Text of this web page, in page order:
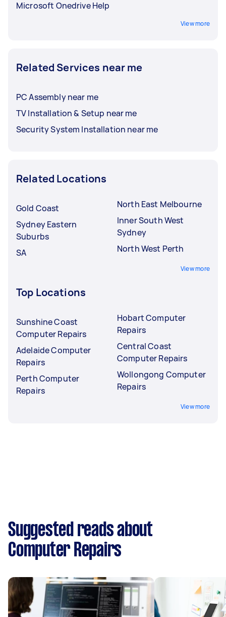
Microsoft Onedrive Help
View more
Related Services near me
PC Assembly near me
TV Installation & Setup near me
Security System Installation near me
Related Locations
Gold Coast
Sydney Eastern
Suburbs
SA
North East Melbourne
Inner South West
Sydney
North West Perth
View more
Top Locations
Sunshine Coast
Computer Repairs
Adelaide Computer
Repairs
Perth Computer
Repairs
Hobart Computer
Repairs
Central Coast
Computer Repairs
Wollongong Computer
Repairs
View more
Suggested reads about
Computer Repairs